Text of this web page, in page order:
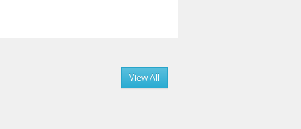
View All